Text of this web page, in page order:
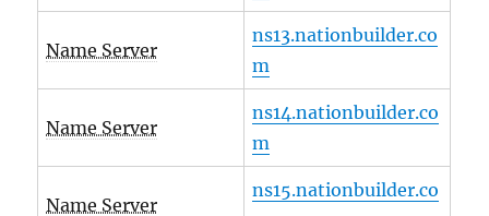
Name Server
ns13.nationbuilder.co
m
Name Server
ns14.nationbuilder.co
m
Name Server
ns15.nationbuilder.co